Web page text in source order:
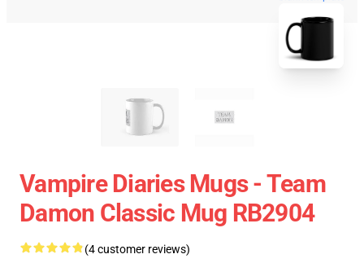
Vampire Diaries Mugs - Team
Damon Classic Mug RB2904
(4 customer reviews)